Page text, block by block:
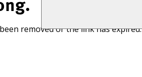
removed or the link has expired.